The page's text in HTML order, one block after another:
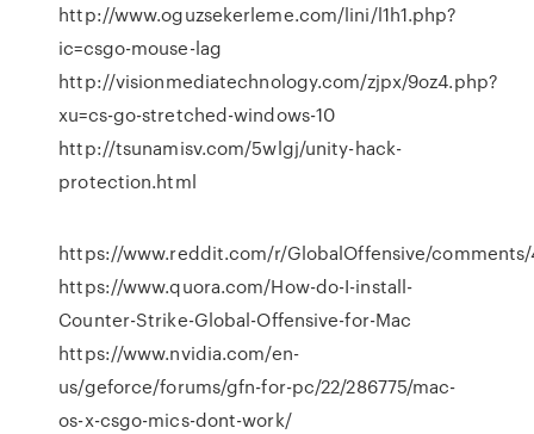
http://www.oguzsekerleme.com/lini/l1h1.php?
ic=csgo-mouse-lag
http://visionmediatechnology.com/zjpx/9oz4.php?
xu=cs-go-stretched-windows-10
http://tsunamisv.com/5wlgj/unity-hack-
protection.html
https://www.reddit.com/r/GlobalOffensive/comments/
https://www.quora.com/How-do-I-install-
Counter-Strike-Global-Offensive-for-Mac
https://www.nvidia.com/en-
us/geforce/forums/gfn-for-pc/22/286775/mac-
os-x-csgo-mics-dont-work/